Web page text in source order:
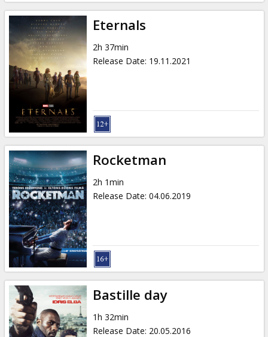
B2B
Cinema
Club
Eternals
2h 37min
Release Date: 19.11.2021
Rocketman
2h 1min
Release Date: 04.06.2019
Bastille day
1h 32min
Release Date: 20.05.2016